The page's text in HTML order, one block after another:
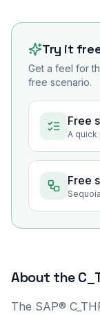
Try it
Get a feel for
free scenario.
Free
A
Free
About the
The SAP®